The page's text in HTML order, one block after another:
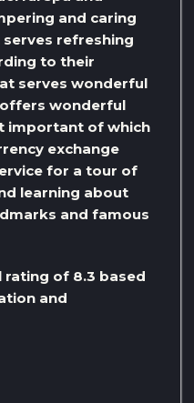
and caring
refreshing
to their
serves wonderful
wonderful
important of which
exchange
for a tour of
learning about
and famous
rating of 8.3 based
and